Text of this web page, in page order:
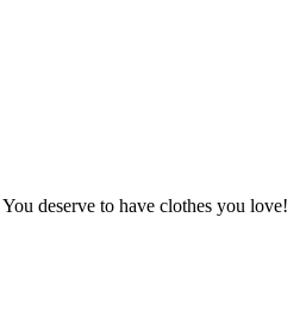
deserve to have clothes you love!